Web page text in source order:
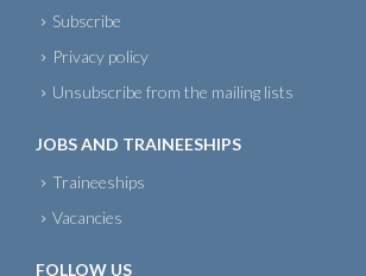
Subscribe
Privacy policy
Unsubscribe from the mailing lists
JOBS AND TRAINEESHIPS
Traineeships
Vacancies
FOLLOW US